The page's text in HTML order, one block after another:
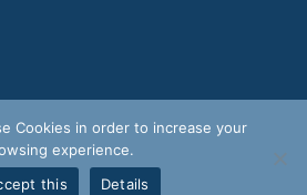
Cookies in order to increase your
experience.
this
Details